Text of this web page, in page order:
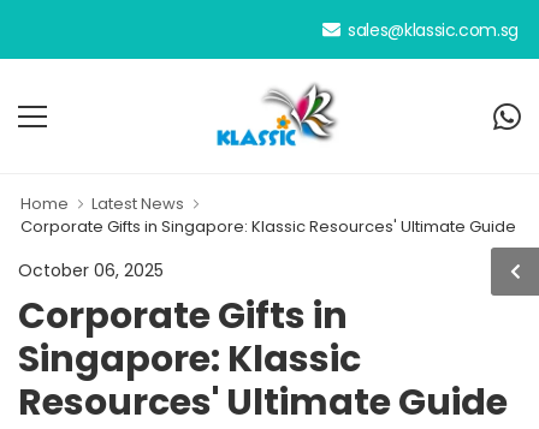
sales@klassic.com.sg
Home
Latest News
Corporate Gifts in Singapore: Klassic Resources' Ultimate Guide
October 06, 2025
Corporate Gifts in
Singapore: Klassic
Resources' Ultimate Guide